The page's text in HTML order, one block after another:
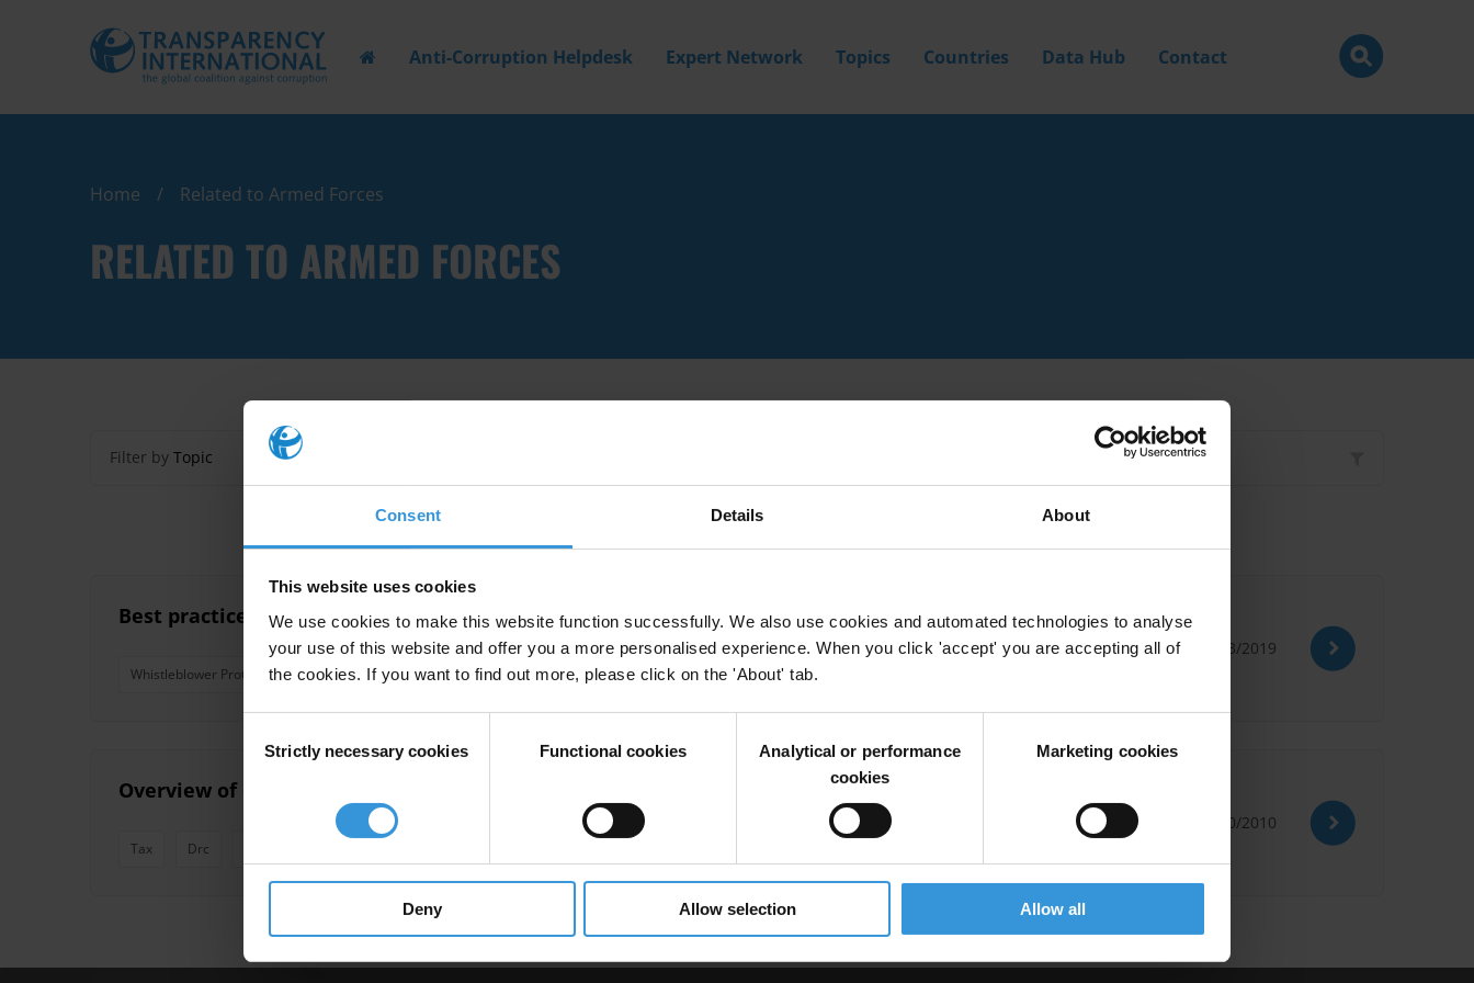
Consent Details About
This website uses cookies
We use cookies to make this website function successfully. We also use cookies and automated technologies to analyse
your use of this website and offer you a more personalised experience. When you click 'accept' you are accepting all of
the cookies. If you want to find out more, please click on the 'About' tab.
Selection
Strictly necessary cookies Functional cookies
Analytical or performance
cookies
Marketing cookies
Deny Allow selection Allow all
Anti-Corruption Helpdesk Expert Network Topics Countries Data Hub Contact
Home Related to Armed Forces
RELATED TO ARMED FORCES
Filter by Topic
Best practices in civilian oversight and whistleblower protection in the armed forces
Whistleblower Protection Whistleblowing Oversight Mechanisms Armed Forces
07/03/2019
Overview of corruption and anti-corruption in the Democratic Republic of Congo (DRC)
Tax Drc
08/10/2010